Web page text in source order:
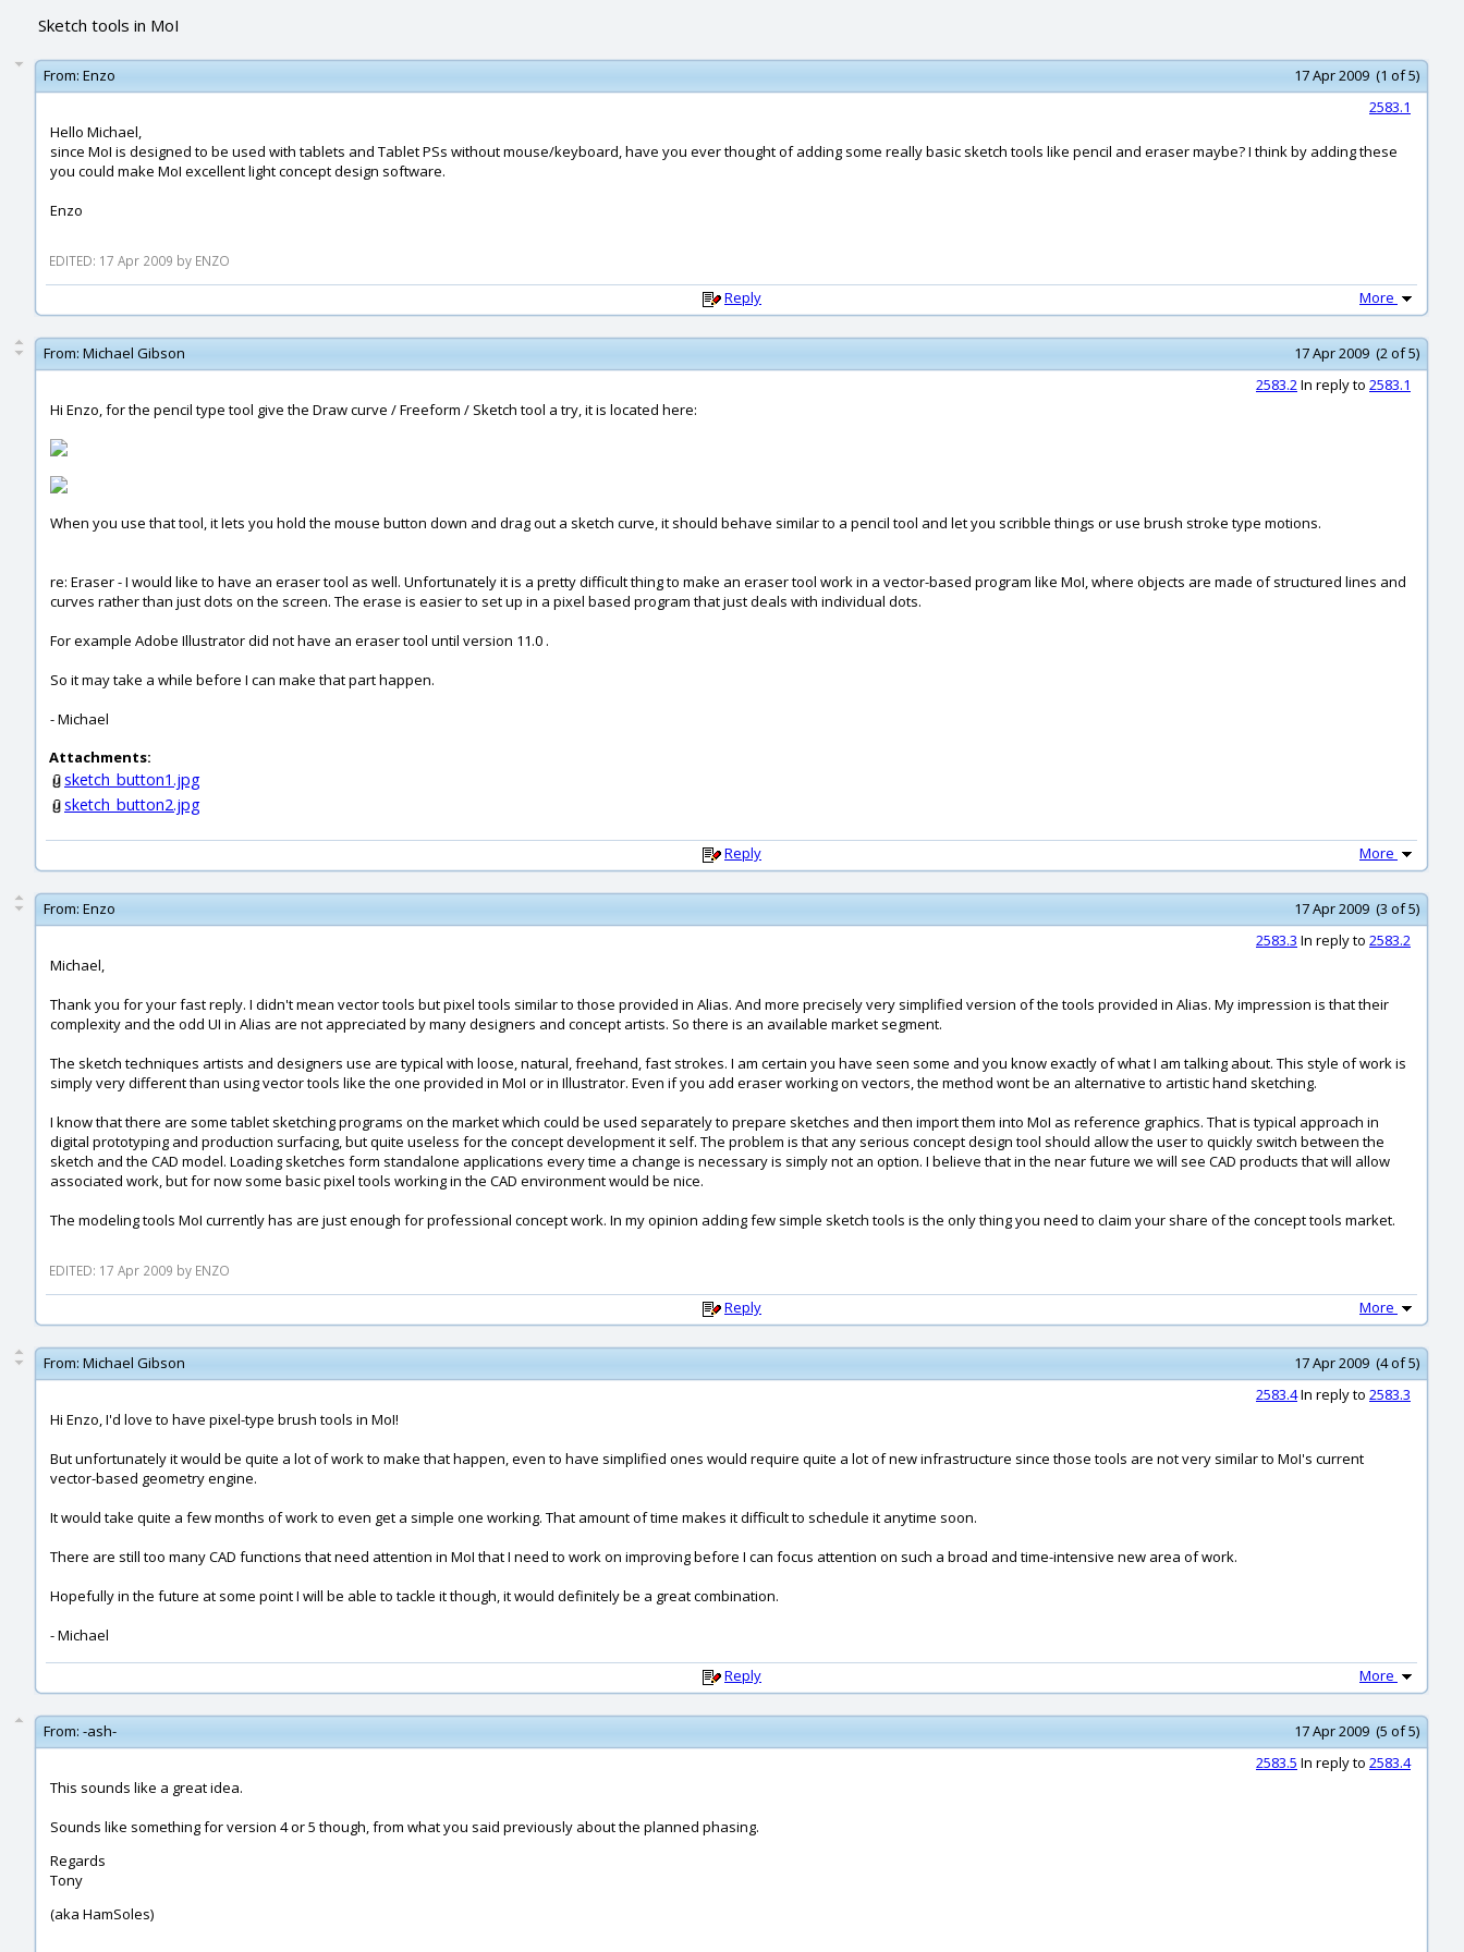
Sketch tools in MoI
From: Enzo
17 Apr 2009 (1 of 5)
2583.1
Hello Michael,
since MoI is designed to be used with tablets and Tablet PSs without mouse/keyboard, have you ever thought of adding some really basic sketch tools like pencil and eraser maybe? I think by adding these
you could make MoI excellent light concept design software.
Enzo
EDITED: 17 Apr 2009 by ENZO
Reply More
From: Michael Gibson
17 Apr 2009 (2 of 5)
2583.2In reply to 2583.1
Hi Enzo, for the pencil type tool give the Draw curve / Freeform / Sketch tool a try, it is located here:
When you use that tool, it lets you hold the mouse button down and drag out a sketch curve, it should behave similar to a pencil tool and let you scribble things or use brush stroke type motions.
re: Eraser - I would like to have an eraser tool as well. Unfortunately it is a pretty difficult thing to make an eraser tool work in a vector-based program like MoI, where objects are made of structured lines and
curves rather than just dots on the screen. The erase is easier to set up in a pixel based program that just deals with individual dots.
For example Adobe Illustrator did not have an eraser tool until version 11.0 .
So it may take a while before I can make that part happen.
- Michael
Attachments:
sketch_button1.jpg
sketch_button2.jpg
Reply More
From: Enzo
17 Apr 2009 (3 of 5)
2583.3 In reply to 2583.2
Michael,
Thank you for your fast reply. I didn't mean vector tools but pixel tools similar to those provided in Alias. And more precisely very simplified version of the tools provided in Alias. My impression is that their
complexity and the odd UI in Alias are not appreciated by many designers and concept artists. So there is an available market segment.
The sketch techniques artists and designers use are typical with loose, natural, freehand, fast strokes. I am certain you have seen some and you know exactly of what I am talking about. This style of work is
simply very different than using vector tools like the one provided in MoI or in Illustrator. Even if you add eraser working on vectors, the method wont be an alternative to artistic hand sketching.
I know that there are some tablet sketching programs on the market which could be used separately to prepare sketches and then import them into MoI as reference graphics. That is typical approach in
digital prototyping and production surfacing, but quite useless for the concept development it self. The problem is that any serious concept design tool should allow the user to quickly switch between the
sketch and the CAD model. Loading sketches form standalone applications every time a change is necessary is simply not an option. I believe that in the near future we will see CAD products that will allow
associated work, but for now some basic pixel tools working in the CAD environment would be nice.
The modeling tools MoI currently has are just enough for professional concept work. In my opinion adding few simple sketch tools is the only thing you need to claim your share of the concept tools market.
EDITED: 17 Apr 2009 by ENZO
Reply More
From: Michael Gibson
17 Apr 2009 (4 of 5)
2583.4In reply to 2583.3
Hi Enzo, I'd love to have pixel-type brush tools in MoI!
But unfortunately it would be quite a lot of work to make that happen, even to have simplified ones would require quite a lot of new infrastructure since those tools are not very similar to MoI's current
vector-based geometry engine.
It would take quite a few months of work to even get a simple one working. That amount of time makes it difficult to schedule it anytime soon.
There are still too many CAD functions that need attention in MoI that I need to work on improving before I can focus attention on such a broad and time-intensive new area of work.
Hopefully in the future at some point I will be able to tackle it though, it would definitely be a great combination.
- Michael
Reply More
From: -ash-
17 Apr 2009 (5 of 5)
2583.5 In reply to 2583.4
This sounds like a great idea.
Sounds like something for version 4 or 5 though, from what you said previously about the planned phasing.
Regards
Tony
(aka HamSoles)